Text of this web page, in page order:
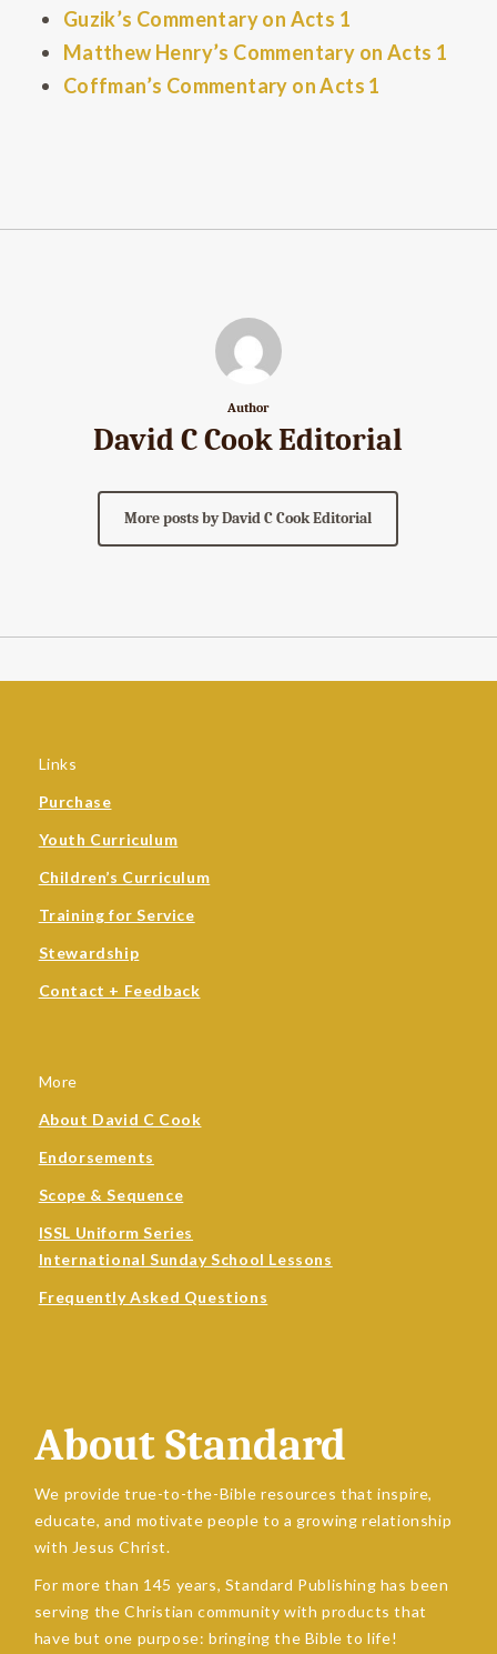
Guzik’s Commentary on Acts 1
Matthew Henry’s Commentary on Acts 1
Coffman’s Commentary on Acts 1
Author
David C Cook Editorial
More posts by David C Cook Editorial
Links
Purchase
Youth Curriculum
Children’s Curriculum
Training for Service
Stewardship
Contact + Feedback
More
About David C Cook
Endorsements
Scope & Sequence
ISSL Uniform Series
International Sunday School Lessons
Frequently Asked Questions
About Standard
We provide true-to-the-Bible resources that inspire,
educate, and motivate people to a growing relationship
with Jesus Christ.
For more than 145 years, Standard Publishing has been
serving the Christian community with products that
have but one purpose: bringing the Bible to life!